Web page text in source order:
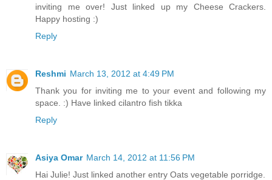
inviting me over! Just linked up my Cheese Crackers.
Happy hosting :)
Reply
Reshmi March 13, 2012 at 4:49 PM
Thank you for inviting me to your event and following my
space. :) Have linked cilantro fish tikka
Reply
Asiya Omar March 14, 2012 at 11:56 PM
Hai Julie! Just linked another entry Oats vegetable porridge.